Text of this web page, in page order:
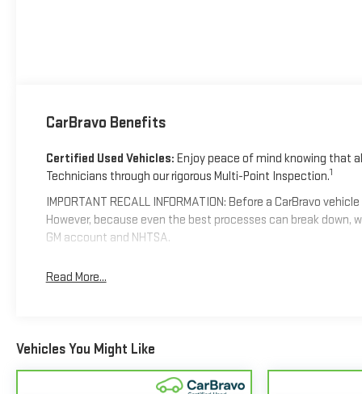
CarBravo Benefits
Certified Used Vehicles: Enjoy peace of mind knowing that
Technicians through our rigorous Multi-Point Inspection.1
IMPORTANT RECALL INFORMATION: Before a CarBravo
However, because even the best processes can break
GM account and NHTSA.
confident in your purchase and on the road.
Non-GM vehicle coverage terms different in the state
Vehicles greater than 10 and less than 15 model years
Read More...
Vehicles You Might Like